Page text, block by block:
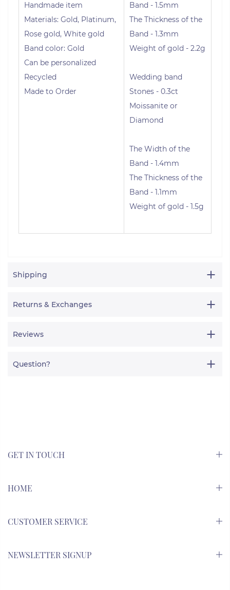
Handmade item
Materials: Gold, Platinum,
Rose gold, White gold
Band color: Gold
Can be personalized
Recycled
Made to Order
Band - 1.5mm
The Thickness of the
Band - 1.3mm
Weight of gold - 2.2g
Wedding band
Stones - 0.3ct
Moissanite or
Diamond
The Width of the
Band - 1.4mm
The Thickness of the
Band - 1.1mm
Weight of gold - 1.5g
Shipping
Returns & Exchanges
Reviews
Question?
GET IN TOUCH
HOME
CUSTOMER SERVICE
NEWSLETTER SIGNUP